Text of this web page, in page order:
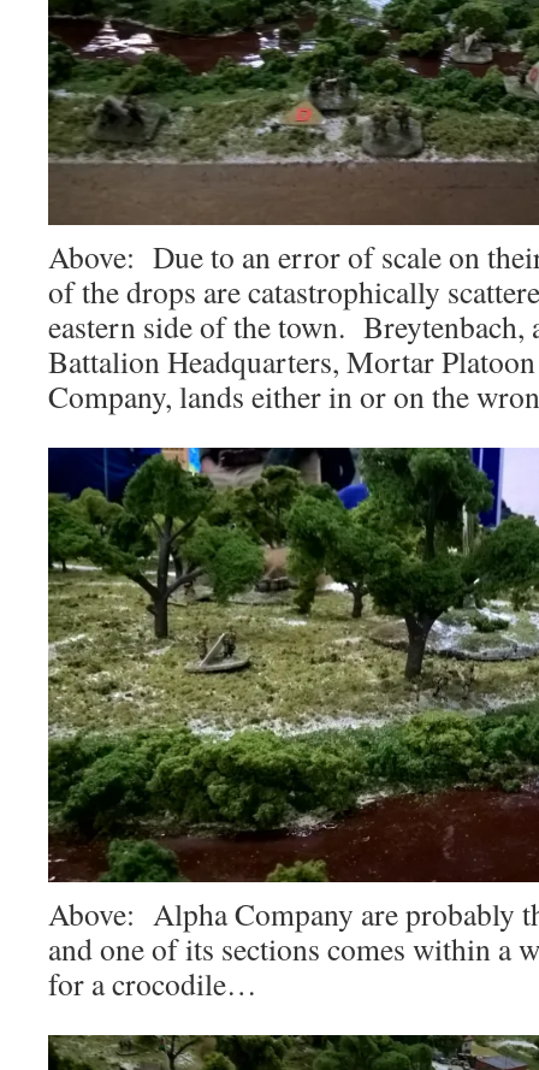
Above: Due to an error of scale on
of the drops are catastrophically
eastern side of the town.
Battalion Headquarters, Mortar
Company, lands either in or on the
Above: Alpha Company are probably
and one of its sections comes within a
for a crocodile…